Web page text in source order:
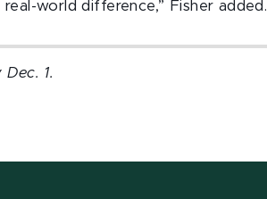
world difference,” Fisher added.
1.